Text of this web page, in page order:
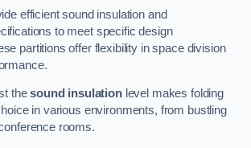
efficient sound insulation and
to meet specific design
partitions offer flexibility in space division
thesound insulationlevel makes folding
in various environments, from bustling
rooms.